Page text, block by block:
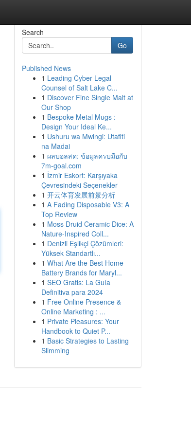
Search
Go
Published News
1 Leading Cyber Legal
Counsel of Salt Lake C...
1 Discover Fine Single Malt at
Our Shop
1 Bespoke Metal Mugs :
Design Your Ideal Ke...
1 Ushuru wa Mwingi: Utafiti
na Madai
1 ผลบอลสด: ข้อมูลครบมือกับ
7m-goal.com
1 İzmir Eskort: Karşıyaka
Çevresindeki Seçenekler
1 开云体育发展前景分析
1 A Fading Disposable V3: A
Top Review
1 Moss Druid Ceramic Dice: A
Nature-Inspired Coll...
1 Denizli Eşlikçi Çözümleri:
Yüksek Standartlı...
1 What Are the Best Home
Battery Brands for Maryl...
1 SEO Gratis: La Guía
Definitiva para 2024
1 Free Online Presence &
Online Marketing : ...
1 Private Pleasures: Your
Handbook to Quiet P...
1 Basic Strategies to Lasting
Slimming